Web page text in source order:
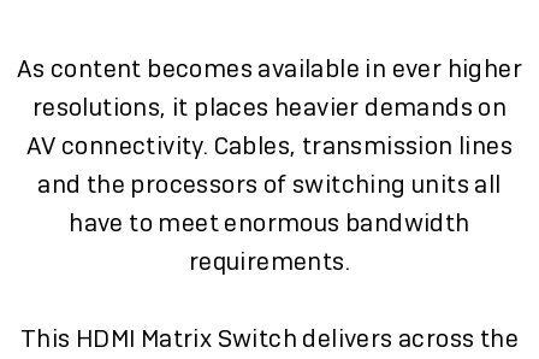
As content becomes available in ever higher
resolutions, it places heavier demands on
AV connectivity. Cables, transmission lines
and the processors of switching units all
have to meet enormous bandwidth
requirements.
This HDMI Matrix Switch delivers across the